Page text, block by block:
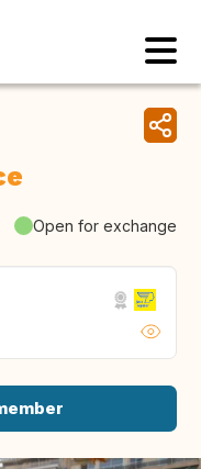
Open for exchange